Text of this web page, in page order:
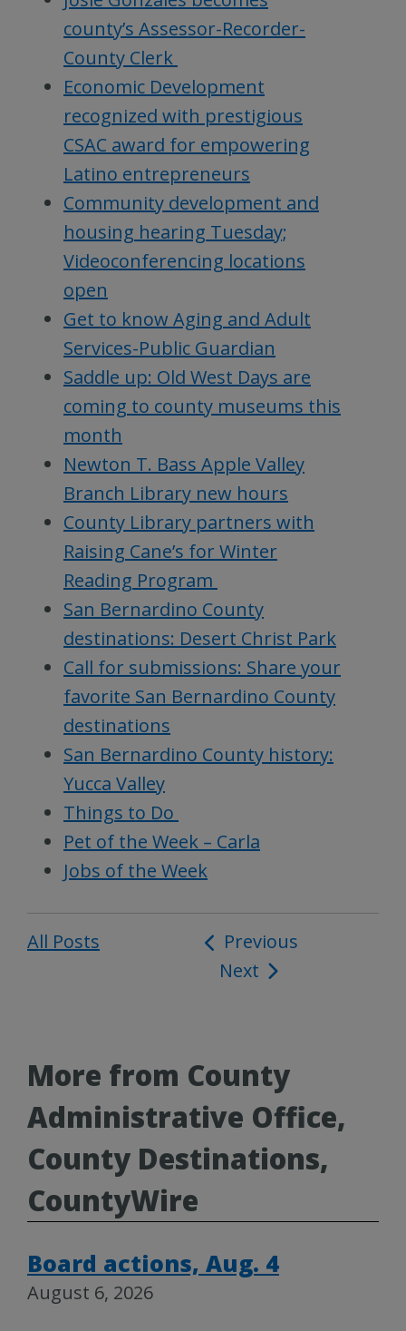
county’s Assessor-Recorder-
County Clerk
Economic Development
recognized with prestigious
CSAC award for empowering
Latino entrepreneurs
Community development and
housing hearing Tuesday;
Videoconferencing locations
open
Get to know Aging and Adult
Services-Public Guardian
Saddle up: Old West Days are
coming to county museums this
month
Newton T. Bass Apple Valley
Branch Library new hours
County Library partners with
Raising Cane’s for Winter
Reading Program
San Bernardino County
destinations: Desert Christ Park
Call for submissions: Share your
favorite San Bernardino County
destinations
San Bernardino County history:
Yucca Valley
Things to Do
Pet of the Week – Carla
Jobs of the Week
All Posts
Post
navigation
Previous
Next
More from County
Administrative Office,
County Destinations,
CountyWire
Board actions, Aug. 4
August 6, 2026